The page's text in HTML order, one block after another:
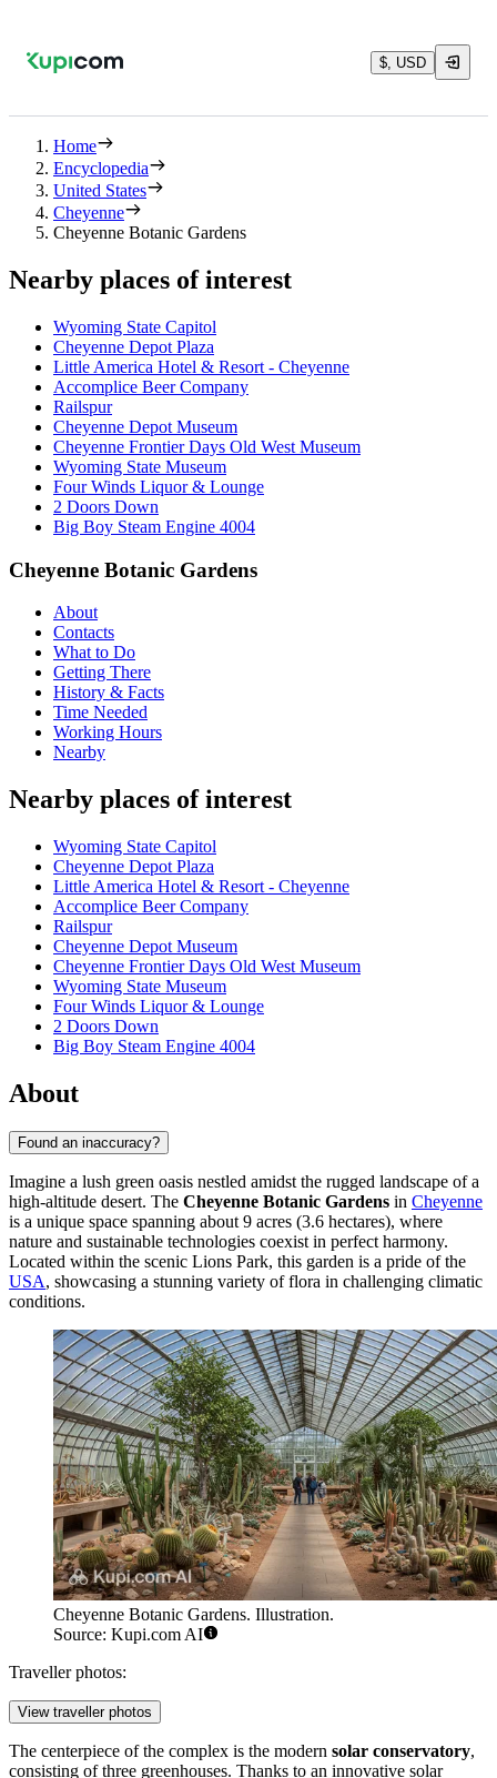
$, USD
Home
Encyclopedia
United States
Cheyenne
Cheyenne Botanic Gardens
Nearby places of interest
Wyoming State Capitol
Cheyenne Depot Plaza
Little America Hotel & Resort - Cheyenne
Accomplice Beer Company
Railspur
Cheyenne Depot Museum
Cheyenne Frontier Days Old West Museum
Wyoming State Museum
Four Winds Liquor & Lounge
2 Doors Down
Big Boy Steam Engine 4004
Cheyenne Botanic Gardens
About
Contacts
What to Do
Getting There
History & Facts
Time Needed
Working Hours
Nearby
Nearby places of interest
Wyoming State Capitol
Cheyenne Depot Plaza
Little America Hotel & Resort - Cheyenne
Accomplice Beer Company
Railspur
Cheyenne Depot Museum
Cheyenne Frontier Days Old West Museum
Wyoming State Museum
Four Winds Liquor & Lounge
2 Doors Down
Big Boy Steam Engine 4004
About
Found an inaccuracy?
Imagine a lush green oasis nestled amidst the rugged landscape of a
high-altitude desert. The Cheyenne Botanic Gardens in Cheyenne
is a unique space spanning about 9 acres (3.6 hectares), where
nature and sustainable technologies coexist in perfect harmony.
Located within the scenic Lions Park, this garden is a pride of the
USA, showcasing a stunning variety of flora in challenging climatic
conditions.
Cheyenne Botanic Gardens. Illustration.
Source: Kupi.com AI
Traveller photos:
View traveller photos
The centerpiece of the complex is the modern solar conservatory,
consisting of three greenhouses. Thanks to an innovative solar